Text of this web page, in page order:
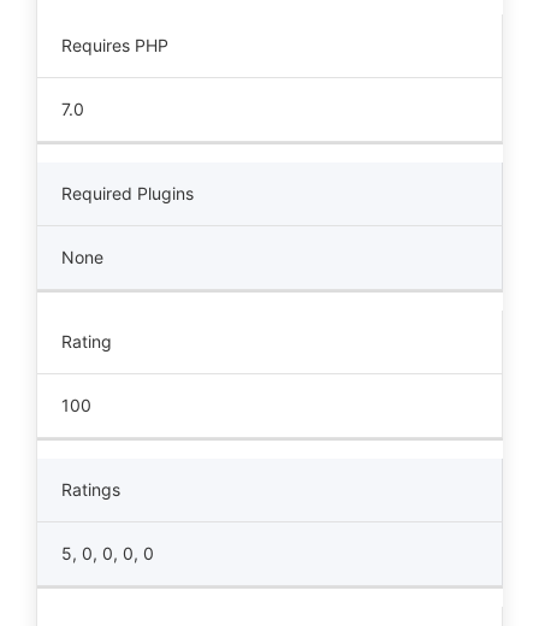
Requires PHP
7.0
Required Plugins
None
Rating
100
Ratings
5, 0, 0, 0, 0